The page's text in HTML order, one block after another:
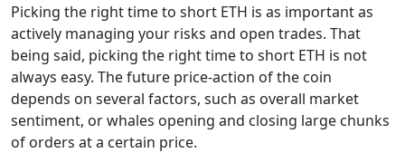
Picking the right time to short ETH is as important as
actively managing your risks and open trades. That
being said, picking the right time to short ETH is not
always easy. The future price-action of the coin
depends on several factors, such as overall market
sentiment, or whales opening and closing large chunks
of orders at a certain price.